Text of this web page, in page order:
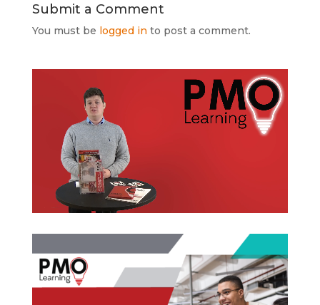
Submit a Comment
You must be logged in to post a comment.